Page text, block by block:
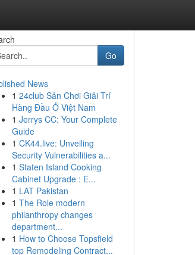
Go
News
1 24club Sân Chơi Giải Trí
Hàng Đầu Ở Việt Nam
1 Jerrys CC: Your Complete
Guide
1 CK44.live: Unveiling
Security Vulnerabilities a...
1 Staten Island Cooking
Cabinet Upgrade : E...
1 LAT Pakistan
1 The Role modern
philanthropy changes
department...
1 How to Choose Topsfield
top Remodeling Contract...